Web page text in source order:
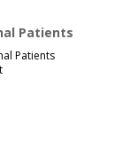
Patients
Patients